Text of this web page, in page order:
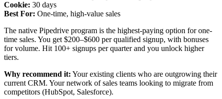
Cookie: 30 days
Best For: One-time, high-value sales
The native Pipedrive program is the highest-paying option for one-
time sales. You get $200–$600 per qualified signup, with bonuses
for volume. Hit 100+ signups per quarter and you unlock higher
tiers.
Why recommend it: Your existing clients who are outgrowing their
current CRM. Your network of sales teams looking to migrate from
competitors (HubSpot, Salesforce).